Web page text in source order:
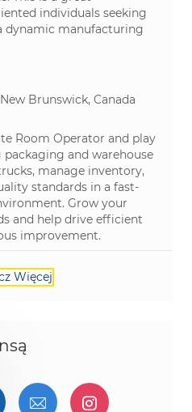
individuals seeking
dynamic manufacturing
Brunswick, Canada
Room Operator and play
and warehouse
manage inventory,
standards in a fast-
Grow your
and help drive efficient
improvement.
Więcej
Facebook
przez twitter
przez
Udostępnij przez
chatbota